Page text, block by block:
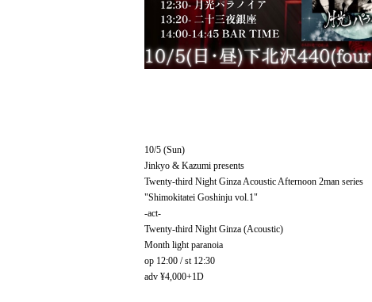
10/5 (Sun)
Jinkyo & Kazumi presents
Twenty-third Night Ginza Acoustic Afternoon 2man series
"Shimokitatei Goshinju vol.1"
-act-
Twenty-third Night Ginza (Acoustic)
Month light paranoia
op 12:00 / st 12:30
adv ¥4,000+1D